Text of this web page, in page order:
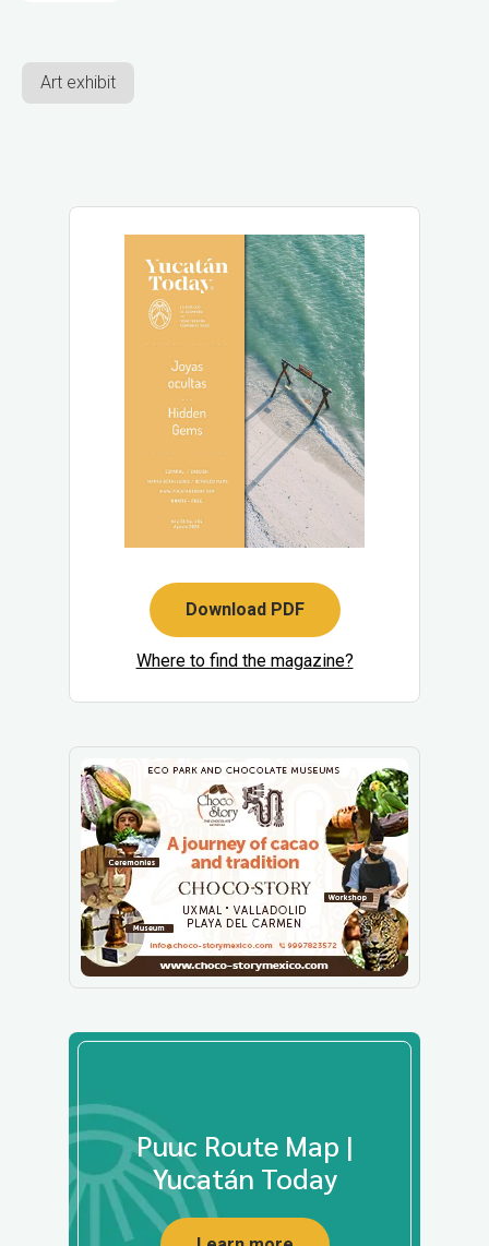
Art exhibit
Download PDF
Where to find the magazine?
Puuc Route Map |
Yucatán Today